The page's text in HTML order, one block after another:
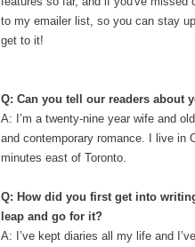
to my emailer list, so you can stay
get to it!
Q: Can you tell our readers about
A: I’m a twenty-nine year wife and
and contemporary romance. I live in
minutes east of Toronto.
Q: How did you first get into
leap and go for it?
A: I’ve kept diaries all my life and